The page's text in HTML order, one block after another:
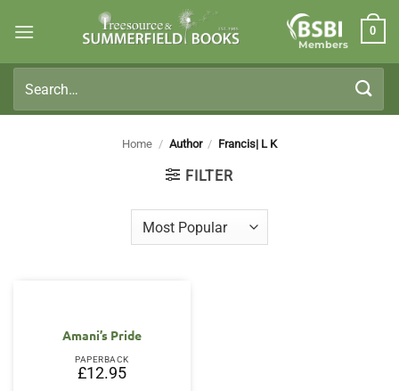
Members
0
for:
Home / Author / Francis| L K
FILTER
Amani’s Pride
PAPERBACK
£12.95